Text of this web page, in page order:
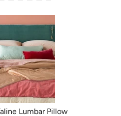
Lumbar Pillow